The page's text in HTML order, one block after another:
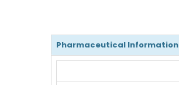
Pharmaceutical Information